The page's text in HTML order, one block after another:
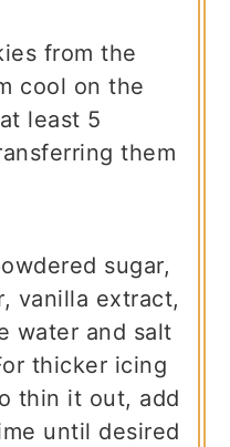
from the
cool on the
least 5
them
sugar,
vanilla extract,
water and salt
thicker icing
thin it out, add
until desired